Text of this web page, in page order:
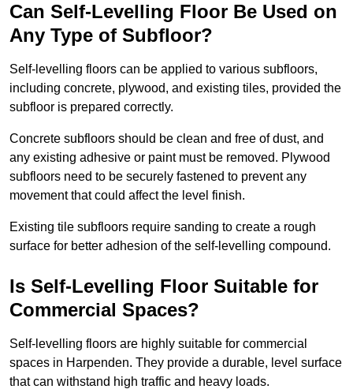
Can Self-Levelling Floor Be Used on
Any Type of Subfloor?
Self-levelling floors can be applied to various subfloors,
including concrete, plywood, and existing tiles, provided the
subfloor is prepared correctly.
Concrete subfloors should be clean and free of dust, and
any existing adhesive or paint must be removed. Plywood
subfloors need to be securely fastened to prevent any
movement that could affect the level finish.
Existing tile subfloors require sanding to create a rough
surface for better adhesion of the self-levelling compound.
Is Self-Levelling Floor Suitable for
Commercial Spaces?
Self-levelling floors are highly suitable for commercial
spaces in Harpenden. They provide a durable, level surface
that can withstand high traffic and heavy loads.